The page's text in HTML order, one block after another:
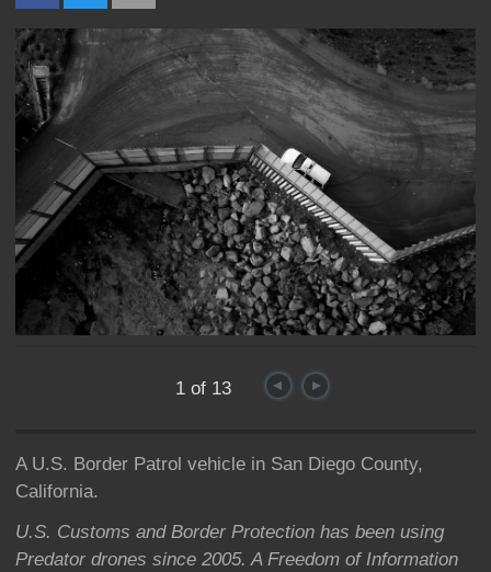
Blue Sky Days
1 of 13
A U.S. Border Patrol vehicle in San Diego County,
California.
U.S. Customs and Border Protection has been using
Predator drones since 2005. A Freedom of Information